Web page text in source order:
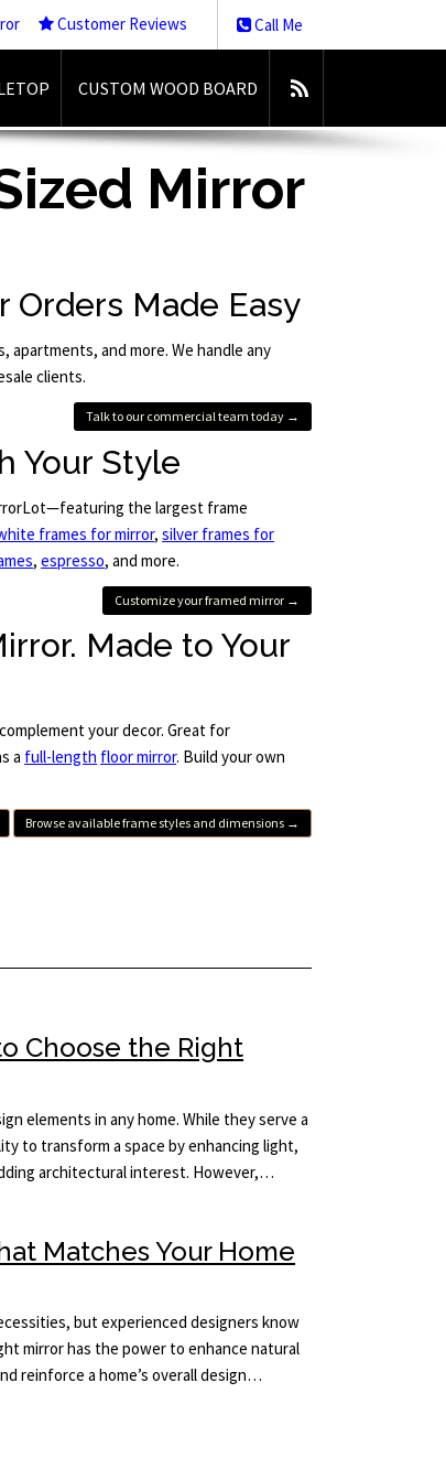
Call Me
Customer Reviews
CUSTOM WOOD BOARD
Mirror
Orders Made Easy
and more. We handle any
clients.
Talk to our commercial team today →
Your Style
the largest frame
frames for mirror,silver frames for
,espresso, and more.
Customize your framed mirror →
Made to Your
your decor. Great for
a full-length floor mirror. Build your own
Browse available frame styles and dimensions →
Choose the Right
elements in any home. While they serve a
to transform a space by enhancing light,
architectural interest. However,…
Matches Your Home
but experienced designers know
mirror has the power to enhance natural
reinforce a home’s overall design…